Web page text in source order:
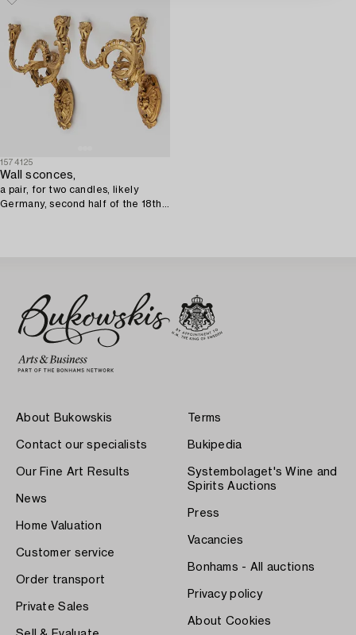
1574125
Wall sconces,
a pair, for two candles, likely
Germany, second half of the 18th
About Bukowskis
Contact our specialists
Our Fine Art Results
News
Home Valuation
Customer service
Order transport
Private Sales
Terms
Bukipedia
Systembolaget's Wine and
Spirits Auctions
Press
Vacancies
Bonhams - All auctions
Privacy policy
About Cookies